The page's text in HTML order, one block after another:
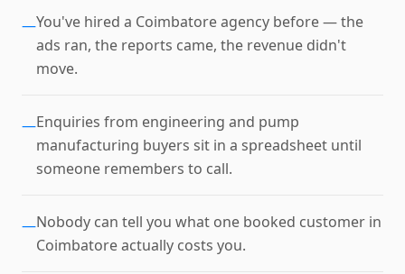
—You've hired a Coimbatore agency before — the
ads ran, the reports came, the revenue didn't
move.
—Enquiries from engineering and pump
manufacturing buyers sit in a spreadsheet until
someone remembers to call.
—Nobody can tell you what one booked customer in
Coimbatore actually costs you.